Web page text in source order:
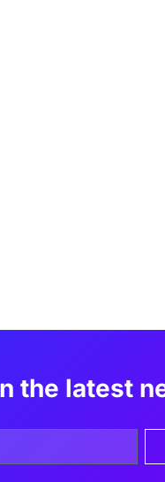
the latest